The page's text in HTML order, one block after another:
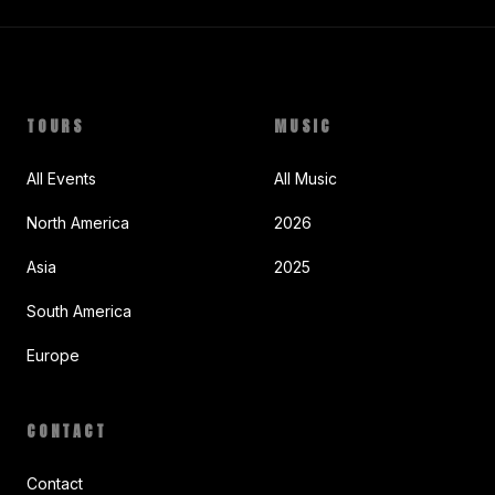
TOURS
All Events
North America
Asia
South America
Europe
MUSIC
All Music
2026
2025
CONTACT
Contact